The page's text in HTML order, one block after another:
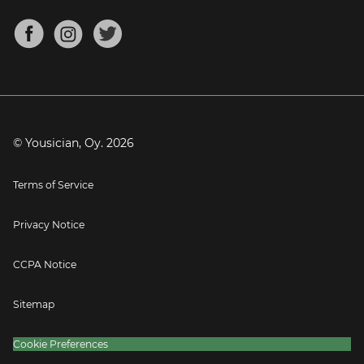
Mandolin Tuner
About
Blog
Press
© Yousician, Oy. 2026
Terms of Service
Privacy Notice
CCPA Notice
Sitemap
Cookie Preferences